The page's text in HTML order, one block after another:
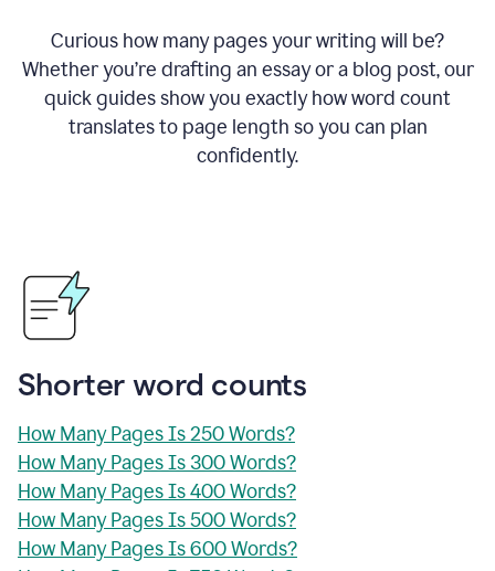
Curious how many pages your writing will be?
Whether you’re drafting an essay or a blog post, our
quick guides show you exactly how word count
translates to page length so you can plan
confidently.
Shorter word counts
How Many Pages Is 250 Words?
How Many Pages Is 300 Words?
How Many Pages Is 400 Words?
How Many Pages Is 500 Words?
How Many Pages Is 600 Words?